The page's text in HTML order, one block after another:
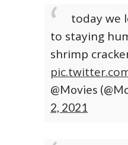
today we
to staying
shrimp
@Movies
2, 2021